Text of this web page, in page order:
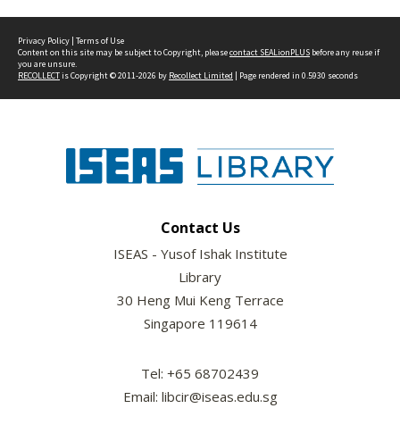
Privacy Policy | Terms of Use
Content on this site may be subject to Copyright, pleasecontact SEALionPLUS before any reuse if
you are unsure.
RECOLLECTis Copyright © 2011-2026 by Recollect Limited | Page rendered in 0.5930 seconds
Contact Us
ISEAS - Yusof Ishak Institute
Library
30 Heng Mui Keng Terrace
Singapore 119614
Tel: +65 68702439
Email: libcir@iseas.edu.sg